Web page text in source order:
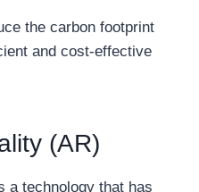
the carbon footprint
and cost-effective
(AR)
a technology that has